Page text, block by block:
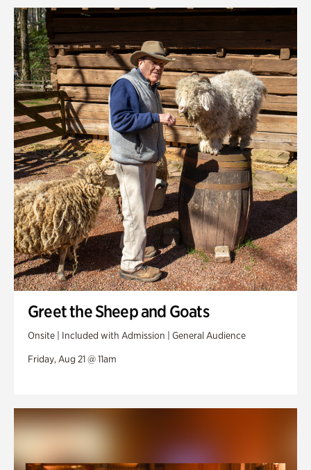
Greet the Sheep and Goats
Onsite | Included with Admission | General Audience
Friday, Aug 21 @ 11am